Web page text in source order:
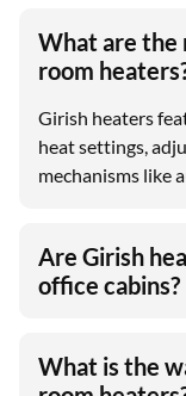
What are the
room
Girish heaters
heat settings,
mechanisms like
Are Girish
office cabins?
What is the